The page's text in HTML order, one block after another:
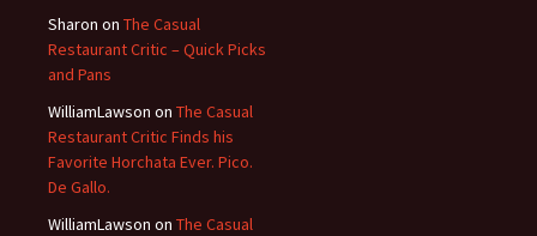
Sharon on The Casual
Restaurant Critic – Quick Picks
and Pans
WilliamLawson on The Casual
Restaurant Critic Finds his
Favorite Horchata Ever. Pico.
De Gallo.
WilliamLawson on The Casual